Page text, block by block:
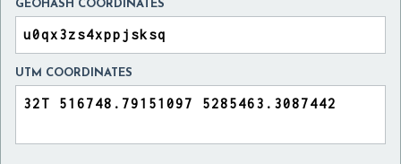
GEOHASH COORDINATES
UTM COORDINATES